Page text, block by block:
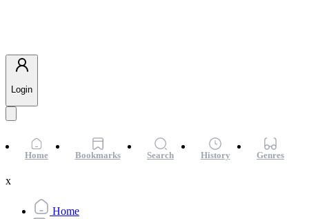
Login
Home Bookmarks Search History Genres
x
Home